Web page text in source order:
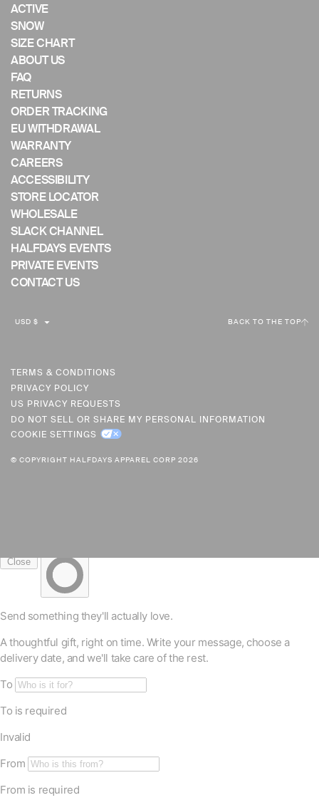
mobile
device
ACTIVE
SNOW
SIZE CHART
ABOUT US
FAQ
RETURNS
ORDER TRACKING
EU WITHDRAWAL
WARRANTY
CAREERS
ACCESSIBILITY
STORE LOCATOR
WHOLESALE
SLACK CHANNEL
HALFDAYS EVENTS
PRIVATE EVENTS
CONTACT US
C
R
E
N
C
Y
USD $ BACK TO THE TOP
TERMS & CONDITIONS
PRIVACY POLICY
US PRIVACY REQUESTS
DO NOT SELL OR SHARE MY PERSONAL INFORMATION
COOKIE SETTINGS
© COPYRIGHT HALFDAYS APPAREL CORP 2026